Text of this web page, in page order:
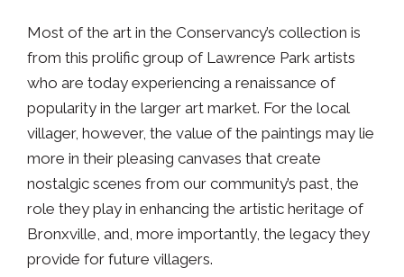
Most of the art in the Conservancy’s collection is
from this prolific group of Lawrence Park artists
who are today experiencing a renaissance of
popularity in the larger art market. For the local
villager, however, the value of the paintings may lie
more in their pleasing canvases that create
nostalgic scenes from our community’s past, the
role they play in enhancing the artistic heritage of
Bronxville, and, more importantly, the legacy they
provide for future villagers.